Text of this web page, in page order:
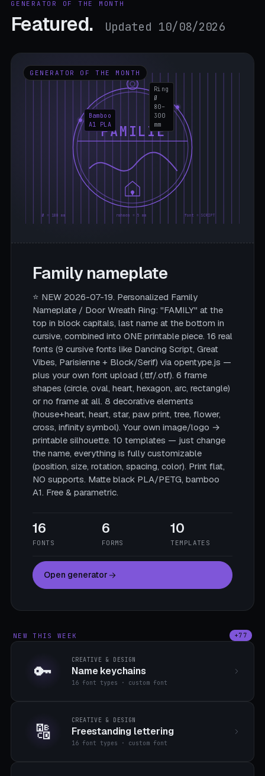
GENERATOR OF THE MONTH
Featured. Updated 10/08/2026
GENERATOR OF THE MONTH
FAMILIE
Ø = 180 mm rahmen = 5 mm font = SCRIPT
Ring
Ø
80–
300
mm
Bamboo
A1 PLA
Family nameplate
⭐ NEW 2026-07-19. Personalized Family
Nameplate / Door Wreath Ring: "FAMILY" at the
top in block capitals, last name at the bottom in
cursive, combined into ONE printable piece. 16 real
fonts (9 cursive fonts like Dancing Script, Great
Vibes, Parisienne + Block/Serif) via opentype.js —
plus your own font upload (.ttf/.otf). 6 frame
shapes (circle, oval, heart, hexagon, arc, rectangle)
or no frame at all. 8 decorative elements
(house+heart, heart, star, paw print, tree, flower,
cross, infinity symbol). Your own image/logo →
printable silhouette. 10 templates — just change
the name, everything is fully customizable
(position, size, rotation, spacing, color). Print flat,
NO supports. Matte black PLA/PETG, bamboo
A1. Free & parametric.
16
FONTS
6
FORMS
10
TEMPLATES
Open generator
NEW THIS WEEK +77
🔑 CREATIVE & DESIGN
Name keychains
16 font types · custom font
🔠 CREATIVE & DESIGN
Freestanding lettering
16 font types · custom font